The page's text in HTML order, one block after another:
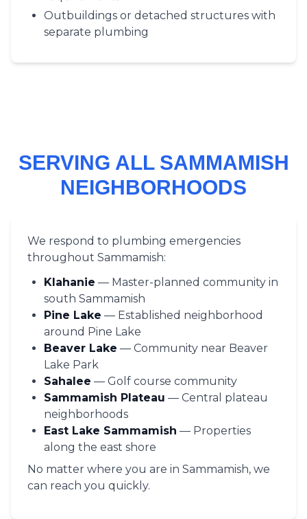
Outbuildings or detached structures with
separate plumbing
SERVING ALL SAMMAMISH
NEIGHBORHOODS
We respond to plumbing emergencies
throughout Sammamish:
Klahanie — Master-planned community in
south Sammamish
Pine Lake — Established neighborhood
around Pine Lake
Beaver Lake — Community near Beaver
Lake Park
Sahalee — Golf course community
Sammamish Plateau — Central plateau
neighborhoods
East Lake Sammamish — Properties
along the east shore
No matter where you are in Sammamish, we
can reach you quickly.